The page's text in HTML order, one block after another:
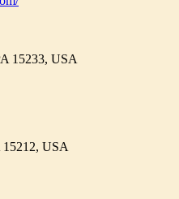
15233, USA
15212, USA